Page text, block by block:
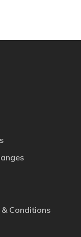
Conditions